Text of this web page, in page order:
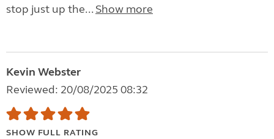
stop just up the... Show more
Kevin Webster
Reviewed: 20/08/2025 08:32
SHOW FULL RATING